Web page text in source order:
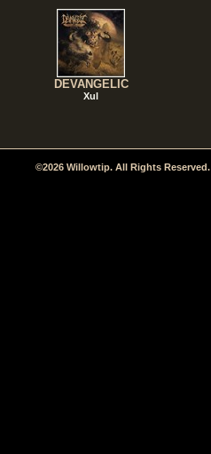
DEVANGELIC
Xul
©2026 Willowtip. All Rights Reserved.